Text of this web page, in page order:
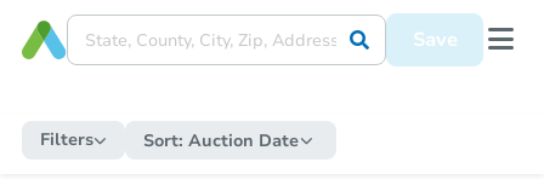
Save
Filters Sort: Auction Date